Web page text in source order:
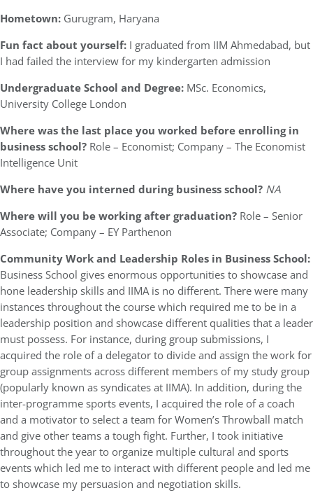
Hometown: Gurugram, Haryana
Fun fact about yourself: I graduated from IIM Ahmedabad, but
I had failed the interview for my kindergarten admission
Undergraduate School and Degree: MSc. Economics,
University College London
Where was the last place you worked before enrolling in
business school? Role – Economist; Company – The Economist
Intelligence Unit
Where have you interned during business school? NA
Where will you be working after graduation? Role – Senior
Associate; Company – EY Parthenon
Community Work and Leadership Roles in Business School:
Business School gives enormous opportunities to showcase and
hone leadership skills and IIMA is no different. There were many
instances throughout the course which required me to be in a
leadership position and showcase different qualities that a leader
must possess. For instance, during group submissions, I
acquired the role of a delegator to divide and assign the work for
group assignments across different members of my study group
(popularly known as syndicates at IIMA). In addition, during the
inter-programme sports events, I acquired the role of a coach
and a motivator to select a team for Women’s Throwball match
and give other teams a tough fight. Further, I took initiative
throughout the year to organize multiple cultural and sports
events which led me to interact with different people and led me
to showcase my persuasion and negotiation skills.